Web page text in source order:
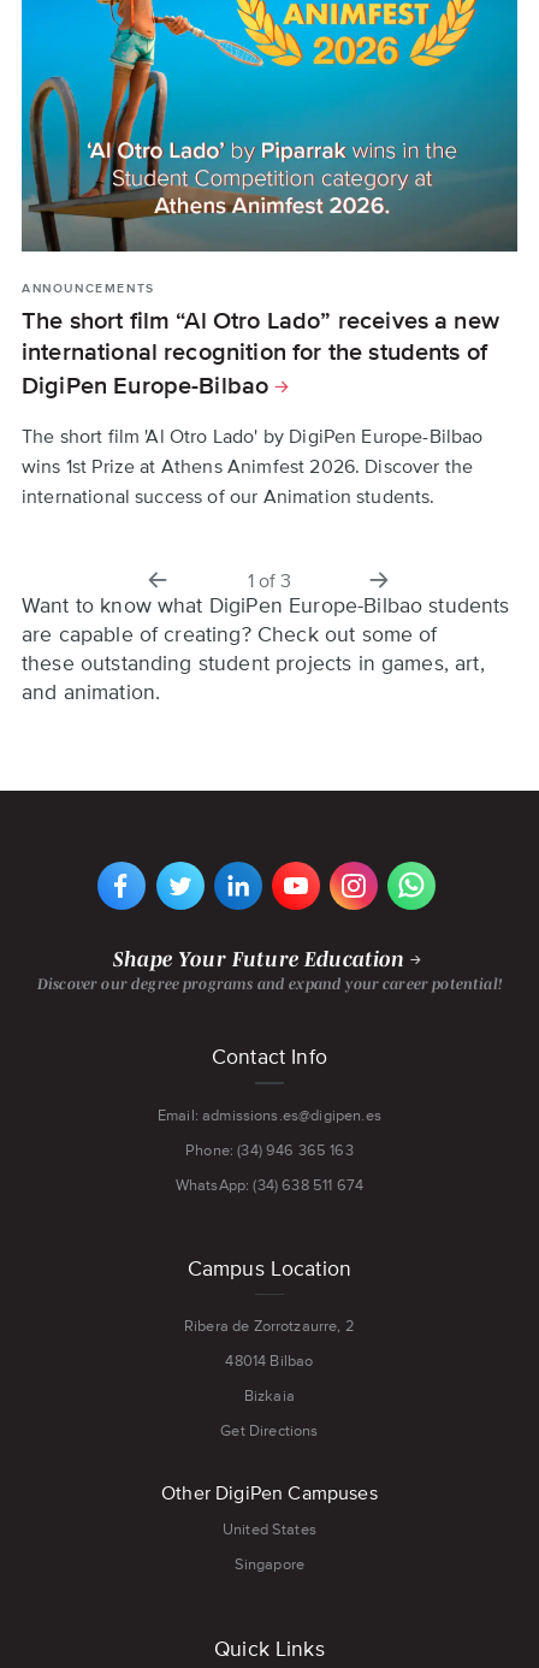
ANNOUNCEMENTS
The short film “Al Otro Lado” receives a new
international recognition for the students of
DigiPen Europe-Bilbao
The short film 'Al Otro Lado' by DigiPen Europe-Bilbao
wins 1st Prize at Athens Animfest 2026. Discover the
international success of our Animation students.
STUDENTS
DigiPen Europe-Bilbao Students Win
International Awards
From Cannes-qualifying festivals to Steam's top-rated
games, DigiPen Europe-Bilbao a game development
school in Spain, shares student achievements.
ANNOUNCEMENTS
DigiPen Named Among the World's Best
Game Design Universities | Princeton Review
2026
For the 17th consecutive year, DigiPen ranks among the
top game design schools according to The Princeton
Review. See what this means for DigiPen Europe-Bilbao.
1 of 3
Want to know what DigiPen Europe-Bilbao students
are capable of creating? Check out some of
these outstanding student projects in games, art,
and animation.
VIEW
DIGIPEN
EUROPE-
VIEW
DIGIPEN
EUROPE-
VIEW
DIGIPEN
EUROPE-
VIEW
DIGIPEN'S
YOUTUBE
VIEW
DIGIPEN
EUROPE-
VIEW
DIGIPEN
EUROPE-
Shape Your Future Education
Discover our degree programs and expand your career potential!
Contact Info
Email: admissions.es@digipen.es
Phone: (34) 946 365 163
WhatsApp: (34) 638 511 674
Campus Location
Ribera de Zorrotzaurre, 2
48014 Bilbao
Bizkaia
Get Directions
Other DigiPen Campuses
United States
Singapore
Quick Links